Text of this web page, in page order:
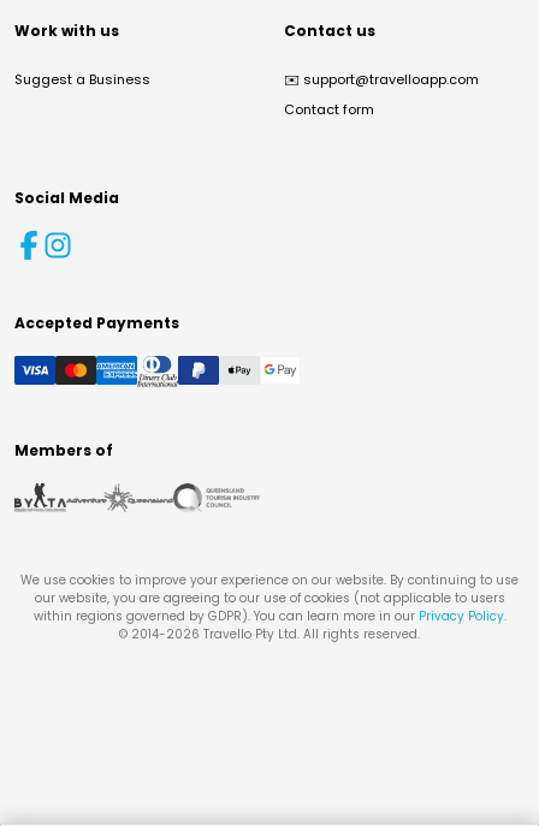
Work with us
Suggest a Business
Contact us
✉️ support@travelloapp.com
Contact form
Social Media
Accepted Payments
Members of
We use cookies to improve your experience on our website. By continuing to use
our website, you are agreeing to our use of cookies (not applicable to users
within regions governed by GDPR). You can learn more in our Privacy Policy.
© 2014-2026 Travello Pty Ltd. All rights reserved.